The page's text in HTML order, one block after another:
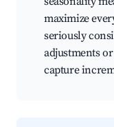
maximize
seriously
adjustments
capture